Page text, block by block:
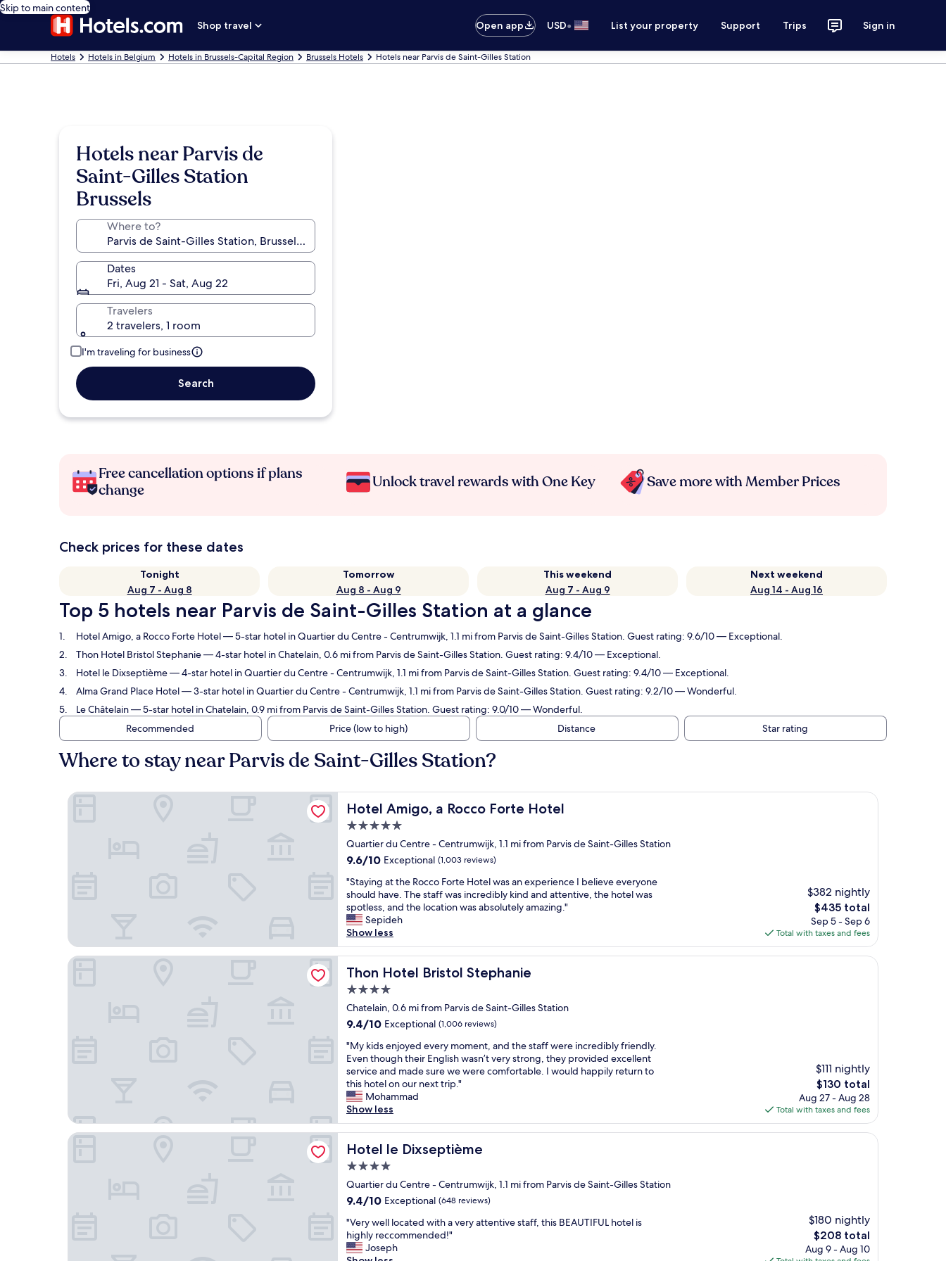
Skip to main content
Shop travel
Open app USD• List your property Support Trips Sign in
Hotels Hotels in Belgium Hotels in Brussels-Capital Region Brussels Hotels Hotels near Parvis de Saint-Gilles Station
Hotels near Parvis de
Saint-Gilles Station
Brussels
Where to?
Dates
Fri, Aug 21 - Sat, Aug 22
Travelers
2 travelers, 1 room
I'm traveling for business
Search
Free cancellation options if plans
change
Unlock travel rewards with One Key Save more with Member Prices
Check prices for these dates
Tonight
Aug 7 - Aug 8
Tomorrow
Aug 8 - Aug 9
This weekend
Aug 7 - Aug 9
Next weekend
Aug 14 - Aug 16
Top 5 hotels near Parvis de Saint-Gilles Station at a glance
Hotel Amigo, a Rocco Forte Hotel— 5-star hotel in Quartier du Centre - Centrumwijk, 1.1 mi from Parvis de Saint-Gilles Station. Guest rating: 9.6/10 — Exceptional.
Thon Hotel Bristol Stephanie— 4-star hotel in Chatelain, 0.6 mi from Parvis de Saint-Gilles Station. Guest rating: 9.4/10 — Exceptional.
Hotel le Dixseptième— 4-star hotel in Quartier du Centre - Centrumwijk, 1.1 mi from Parvis de Saint-Gilles Station. Guest rating: 9.4/10 — Exceptional.
Alma Grand Place Hotel— 3-star hotel in Quartier du Centre - Centrumwijk, 1.1 mi from Parvis de Saint-Gilles Station. Guest rating: 9.2/10 — Wonderful.
Le Châtelain— 5-star hotel in Chatelain, 0.9 mi from Parvis de Saint-Gilles Station. Guest rating: 9.0/10 — Wonderful.
Recommended
Price (low to high) Distance Star rating
Where to stay near Parvis de Saint-Gilles Station?
Hotel Amigo, a Rocco Forte Hotel
Hotel Amigo, a Rocco Forte Hotel
5.0
star
property
Quartier du Centre - Centrumwijk, 1.1 mi from Parvis de Saint-Gilles Station
9.6
of
10,
Exceptional,
(1,003
reviews)
9.6/10 Exceptional (1,003 reviews)
"
S
t
a
y
i
n
g
t
h
R
o
c
c
o
F
o
r
t
H
o
t
l
w
a
"Staying at the Rocco Forte Hotel was an experience I believe everyone
should have. The staff was incredibly kind and attentive, the hotel was
spotless, and the location was absolutely amazing."
Sepideh
Show less
$382 nightly
The
price
is
$435
$435 total
Sep 5 - Sep 6
Total with taxes and fees
Hotel Amigo, a Rocco Forte Hotel
Thon Hotel Bristol Stephanie
Thon Hotel Bristol Stephanie
4.0
star
property
Chatelain, 0.6 mi from Parvis de Saint-Gilles Station
9.4
of
10,
Exceptional,
(1,006
reviews)
9.4/10 Exceptional (1,006 reviews)
"
M
y
k
i
d
s
e
n
o
y
e
e
v
e
"My kids enjoyed every moment, and the staff were incredibly friendly.
Even though their English wasn’t very strong, they provided excellent
service and made sure we were comfortable. I would happily return to
this hotel on our next trip."
Mohammad
Show less
$111 nightly
The
price
is
$130
$130 total
Aug 27 - Aug 28
Total with taxes and fees
Thon Hotel Bristol Stephanie
Hotel le Dixseptième
Hotel le Dixseptième
4.0
star
property
Quartier du Centre - Centrumwijk, 1.1 mi from Parvis de Saint-Gilles Station
9.4
of
10,
Exceptional,
9.4/10 Exceptional (648 reviews)
"
V
e
"Very well located with a very attentive staff, this BEAUTIFUL hotel is
highly reccommended!"
Joseph
$180 nightly
The
price
$208 total
Aug 9 - Aug 10
Hotel le Dixseptième